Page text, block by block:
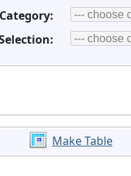
Make Table